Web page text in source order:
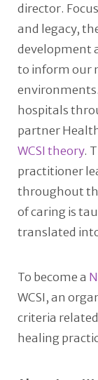
director.
and legacy,
development
to inform our
hospitals
partner
WCSI theory.
practitioner
throughout
of caring is
translated
To become a
WCSI, an
criteria
healing